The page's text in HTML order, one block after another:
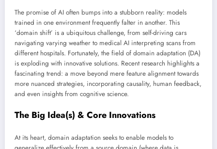
The promise of AI often bumps into a stubborn reality: models
trained in one environment frequently falter in another. This
‘domain shift’ is a ubiquitous challenge, from self-driving cars
navigating varying weather to medical AI interpreting scans from
different hospitals. Fortunately, the field of domain adaptation (DA)
is exploding with innovative solutions. Recent research highlights a
fascinating trend: a move beyond mere feature alignment towards
more nuanced strategies, incorporating causality, human feedback,
and even insights from cognitive science.
The Big Idea(s) & Core Innovations
At its heart, domain adaptation seeks to enable models to